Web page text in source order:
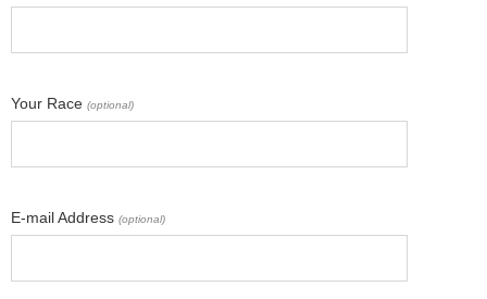
Your Race (optional)
E-mail Address (optional)